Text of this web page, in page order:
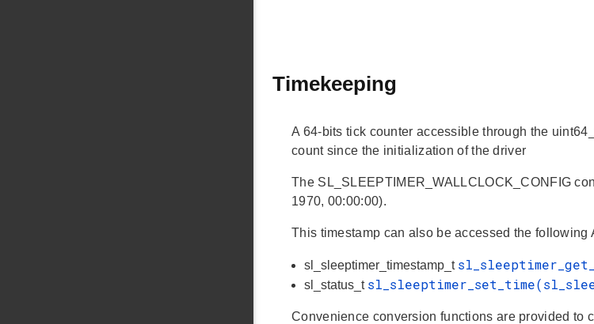
Timekeeping
A 64-bits tick counter accessible through the
count since the initialization of the driver
The SL_SLEEPTIMER_WALLCLOCK_CONFIG
1970, 00:00:00).
This timestamp can also be accessed the following
sl_sleeptimer_timestamp_t
sl_status_t
Convenience conversion functions are provided to